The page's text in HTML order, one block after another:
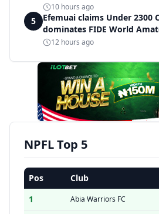
10 hours ago
5
Efemuai claims Under 2300
dominates FIDE World
Championship
12 hours ago
NPFL Top 5
Pos Club
1
Abia Warriors FC